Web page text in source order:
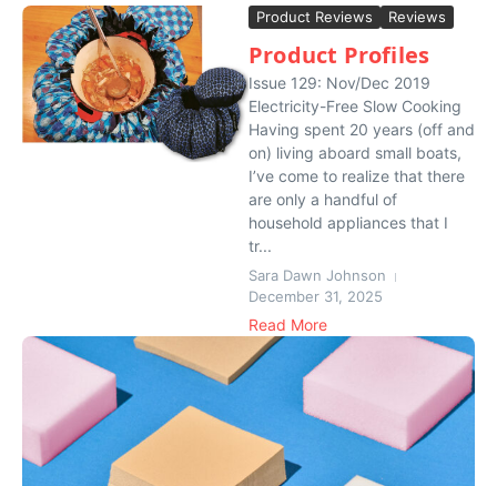
Product Reviews Reviews
Product Profiles
Issue 129: Nov/Dec 2019
Electricity-Free Slow Cooking
Having spent 20 years (off and
on) living aboard small boats,
I’ve come to realize that there
are only a handful of
household appliances that I
tr...
Sara Dawn Johnson
December 31, 2025
Read More